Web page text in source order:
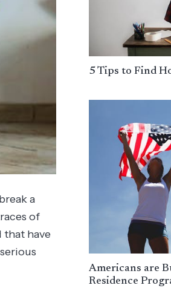
a
of
that have
5 Tips to Find
Americans are
Residence